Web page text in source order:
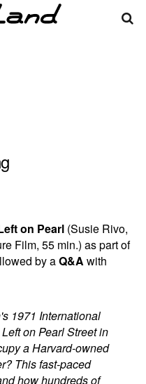
on Pearl (Susie Rivo,
Film, 55 min.) as part of
by aQ&A with
1971 International
on Pearl Street in
a Harvard-owned
This fast-paced
how hundreds of